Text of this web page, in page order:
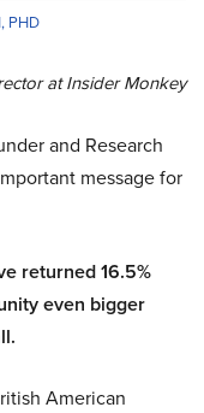
PHD
at Insider Monkey
and Research
message for
returned 16.5%
even bigger
American